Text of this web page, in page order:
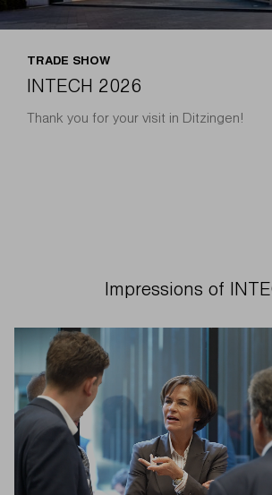
TRADE SHOW
INTECH 2026
Thank you for your visit in Ditzingen!
Impressions of